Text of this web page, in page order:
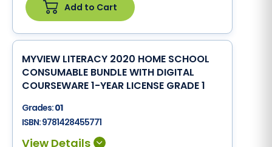
Add to Cart
MYVIEW LITERACY 2020 HOME SCHOOL
CONSUMABLE BUNDLE WITH DIGITAL
COURSEWARE 1-YEAR LICENSE GRADE 1
Grades:01
ISBN:9781428455771